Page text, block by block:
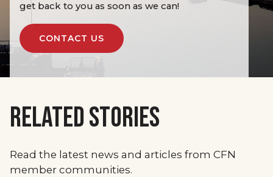
get back to you as soon as we can!
CONTACT US
RELATED STORIES
Read the latest news and articles from CFN
member communities.